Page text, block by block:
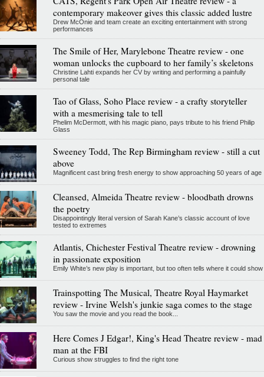
contemporary makeover gives this classic added lustre
Drew McOnie and team create an exciting entertainment with strong
performances
The Smile of Her, Marylebone Theatre review - one
woman unlocks the cupboard to her family’s skeletons
Christine Lahti expands her CV by writing and performing a painfully
personal tale
Tao of Glass, Soho Place review - a crafty storyteller
with a mesmerising tale to tell
Phelim McDermott, with his magic piano, pays tribute to his friend Philip
Glass
Sweeney Todd, The Rep Birmingham review - still a cut
above
Magnificent cast bring fresh energy to show approaching 50 years of age
Cleansed, Almeida Theatre review - bloodbath drowns
the poetry
Disappointingly literal version of Sarah Kane’s classic account of love
tested to extremes
Atlantis, Chichester Festival Theatre review - drowning
in passionate exposition
Emily White’s new play is important, but too often tells where it could show
Trainspotting The Musical, Theatre Royal Haymarket
review - Irvine Welsh's junkie saga comes to the stage
You saw the movie and you read the book...
Here Comes J Edgar!, King's Head Theatre review - mad
man at the FBI
Curious show struggles to find the right tone